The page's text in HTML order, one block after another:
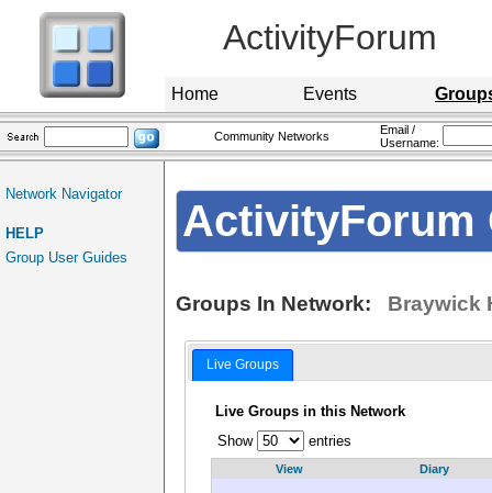
ActivityForum
Home Events
Community Networks
Email /
Username:
Network Navigator
HELP
Group User Guides
ActivityForum
Groups In Network: Braywick
Live Groups
Live Groups in this Network
Show
entries
View Diary